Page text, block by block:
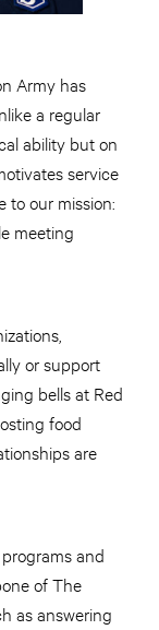
Army has
a regular
ability but on
service
to our mission:
meeting
or support
bells at Red
food
are
and
of The
as answering